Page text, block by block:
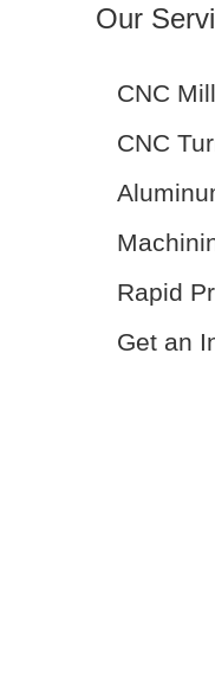
Our
CNC
CNC
Rapid
Get an